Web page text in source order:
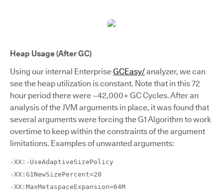
Heap Usage (After GC)
Using our internal EnterpriseGCEasy/analyzer, we can
see the heap utilization is constant. Note that in this 72
hour period there were ~42,000+ GC Cycles. After an
analysis of the JVM arguments in place, it was found that
several arguments were forcing the G1 Algorithm to work
overtime to keep within the constraints of the argument
limitations. Examples of unwanted arguments:
-XX:-UseAdaptiveSizePolicy
-XX:G1NewSizePercent=20
-XX:MaxMetaspaceExpansion=64M